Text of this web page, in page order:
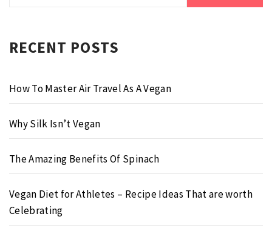
RECENT POSTS
How To Master Air Travel As A Vegan
Why Silk Isn’t Vegan
The Amazing Benefits Of Spinach
Vegan Diet for Athletes – Recipe Ideas That are worth
Celebrating